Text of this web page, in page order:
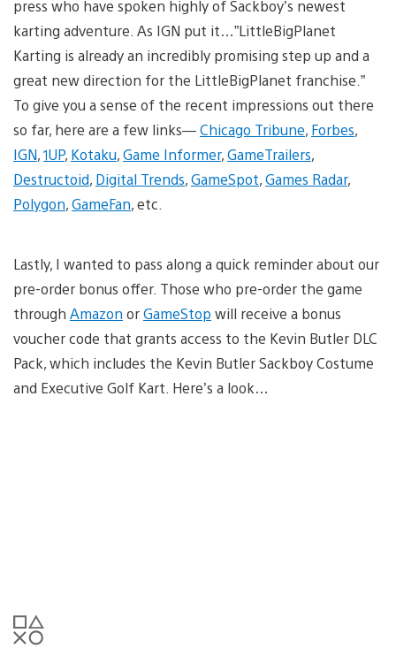
press who have spoken highly of Sackboy’s newest
karting adventure. As IGN put it…”LittleBigPlanet
Karting is already an incredibly promising step up and a
great new direction for the LittleBigPlanet franchise.”
To give you a sense of the recent impressions out there
so far, here are a few links—Chicago Tribune, Forbes,
IGN,1UP, Kotaku,Game Informer,GameTrailers,
Destructoid, Digital Trends,GameSpot,Games Radar,
Polygon,GameFan, etc.
Lastly, I wanted to pass along a quick reminder about our
pre-order bonus offer. Those who pre-order the game
through Amazon orGameStop will receive a bonus
voucher code that grants access to the Kevin Butler DLC
Pack, which includes the Kevin Butler Sackboy Costume
and Executive Golf Kart. Here’s a look…